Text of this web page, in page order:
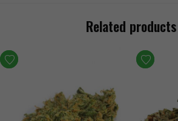
Related products